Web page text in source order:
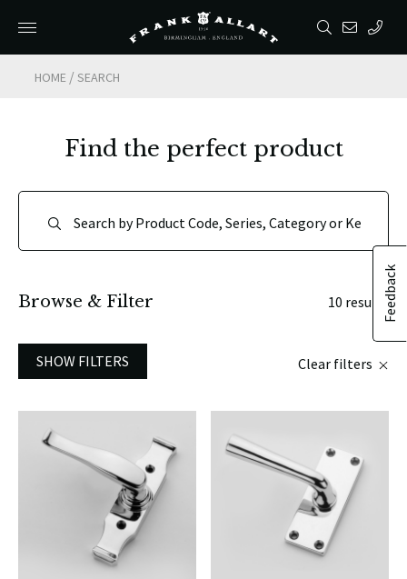
HOME /SEARCH
Feedback
Find the perfect product
Browse & Filter 10 results
SHOW FILTERS Clear filters